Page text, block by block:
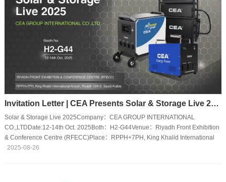
Invitation Letter | CEA Presents Solar & Storage Live 2025
Solar & Storage Live 2025Company：CEA GROUP INTERNATIONAL
CO.,LTDDate:12-14th Oct. 2025Both：H2-G44Venue：Riyadh Front Exhibition
& Conference Centre (RFECC)Place：RPPH+7PH, King Khalid International
Airport, Riyadh 13413, Saudi Arabia
2025-08-26